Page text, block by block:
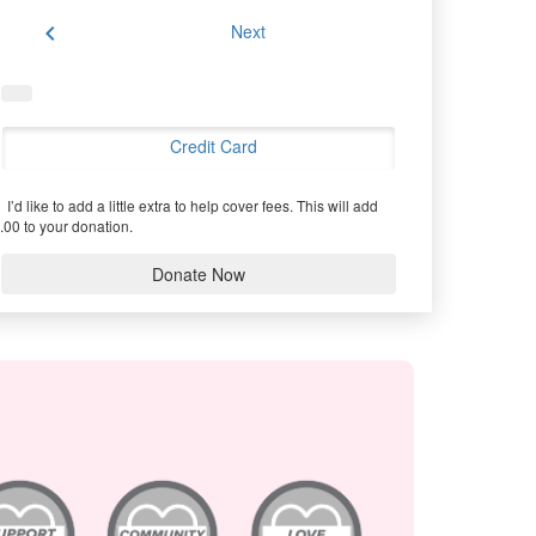
chevron_left Next
Credit Card
I’d like to add a little extra to help cover fees. This will add
to your donation.
Donate Now